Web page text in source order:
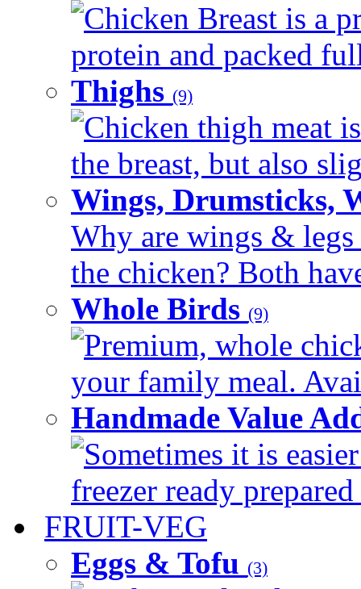
Chicken Breast is a
protein and packed
Thighs (9)
Chicken thigh meat
the breast, but also
Wings, Drumsticks,
Why are wings & legs
the chicken? Both
Whole Birds (9)
Premium, whole
your family meal.
Handmade Value
Sometimes it is
freezer ready
FRUIT-VEG
Eggs & Tofu (3)